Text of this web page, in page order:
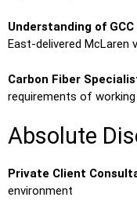
Understanding of
East-delivered McLaren
Carbon Fiber
requirements of
Absolute
Private Client
environment